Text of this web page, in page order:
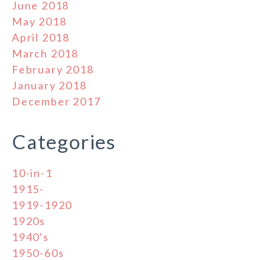
June 2018
May 2018
April 2018
March 2018
February 2018
January 2018
December 2017
Categories
10-in-1
1915-
1919-1920
1920s
1940's
1950-60s